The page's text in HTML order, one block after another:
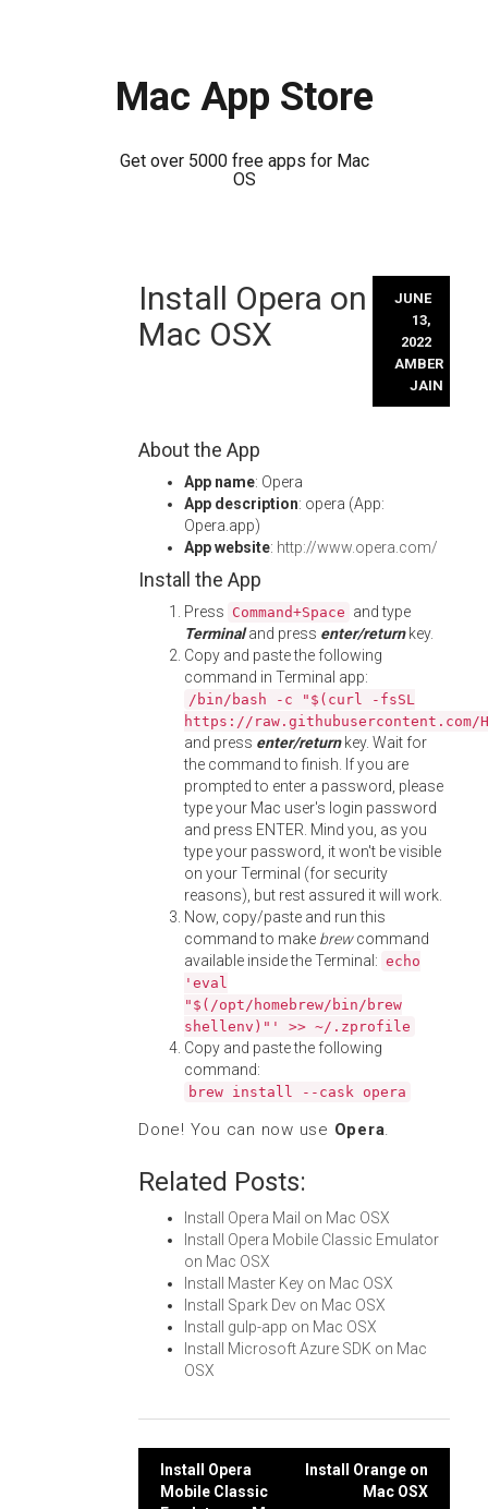
Mac App Store
Get over 5000 free apps for Mac
OS
Install Opera on
Mac OSX
JUNE
13,
2022
AMBER
JAIN
About the App
App name: Opera
App description: opera (App:
Opera.app)
App website: http://www.opera.com/
Install the App
Press Command+Space and type
Terminaland press enter/returnkey.
Copy and paste the following
command in Terminal app:
/bin/bash -c "$(curl -fsSL
https://
and press enter/returnkey. Wait for
the command to finish. If you are
prompted to enter a password, please
type your Mac user's login password
and press ENTER. Mind you, as you
type your password, it won't be visible
on your Terminal (for security
reasons), but rest assured it will work.
Now, copy/paste and run this
command to make brewcommand
available inside the Terminal: echo
'eval
"$(/opt/homebrew/bin/brew
shellenv)"' >> ~/.zprofile
Copy and paste the following
command:
brew install --cask opera
Done! You can now use Opera.
Related Posts:
Install Opera Mail on Mac OSX
Install Opera Mobile Classic Emulator
on Mac OSX
Install Master Key on Mac OSX
Install Spark Dev on Mac OSX
Install gulp-app on Mac OSX
Install Microsoft Azure SDK on Mac
OSX
Post
Install Opera
Mobile Classic
Install Orange on
Mac OSX